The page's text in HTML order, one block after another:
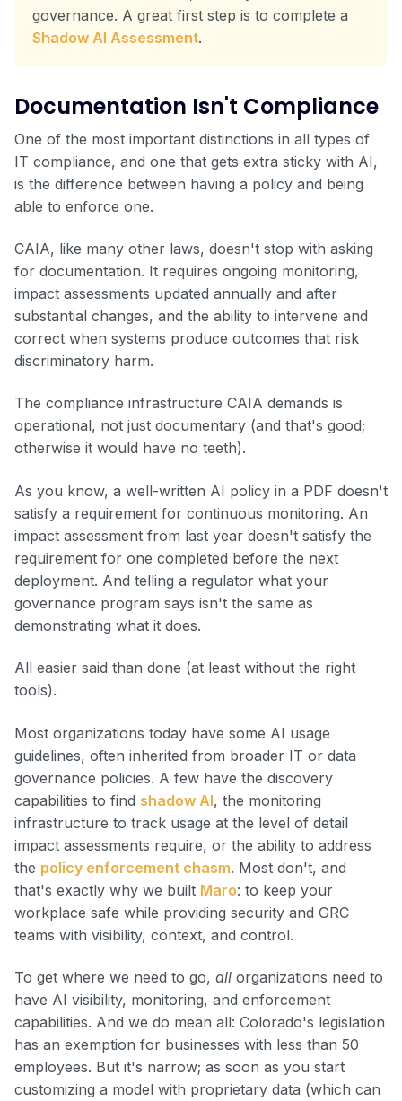
governance. A great first step is to complete a
Shadow AI Assessment.
Documentation Isn't Compliance
One of the most important distinctions in all types of
IT compliance, and one that gets extra sticky with AI,
is the difference between having a policy and being
able to enforce one.
CAIA, like many other laws, doesn't stop with asking
for documentation. It requires ongoing monitoring,
impact assessments updated annually and after
substantial changes, and the ability to intervene and
correct when systems produce outcomes that risk
discriminatory harm.
The compliance infrastructure CAIA demands is
operational, not just documentary (and that's good;
otherwise it would have no teeth).
As you know, a well-written AI policy in a PDF doesn't
satisfy a requirement for continuous monitoring. An
impact assessment from last year doesn't satisfy the
requirement for one completed before the next
deployment. And telling a regulator what your
governance program says isn't the same as
demonstrating what it does.
All easier said than done (at least without the right
tools).
Most organizations today have some AI usage
guidelines, often inherited from broader IT or data
governance policies. A few have the discovery
capabilities to find shadow AI, the monitoring
infrastructure to track usage at the level of detail
impact assessments require, or the ability to address
the policy enforcement chasm. Most don't, and
that's exactly why we built Maro: to keep your
workplace safe while providing security and GRC
teams with visibility, context, and control.
To get where we need to go, all organizations need to
have AI visibility, monitoring, and enforcement
capabilities. And we do mean all: Colorado's legislation
has an exemption for businesses with less than 50
employees. But it's narrow; as soon as you start
customizing a model with proprietary data (which can